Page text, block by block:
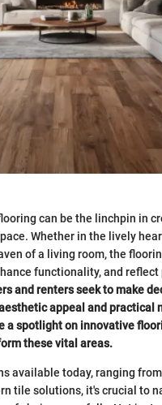
can be the linchpin in
Whether in the lively
of a living room, the
functionality, and reflect
and renters seek to make
appeal and practical
a spotlight on innovative
these vital areas.
available today, ranging
tile solutions, it's crucial to